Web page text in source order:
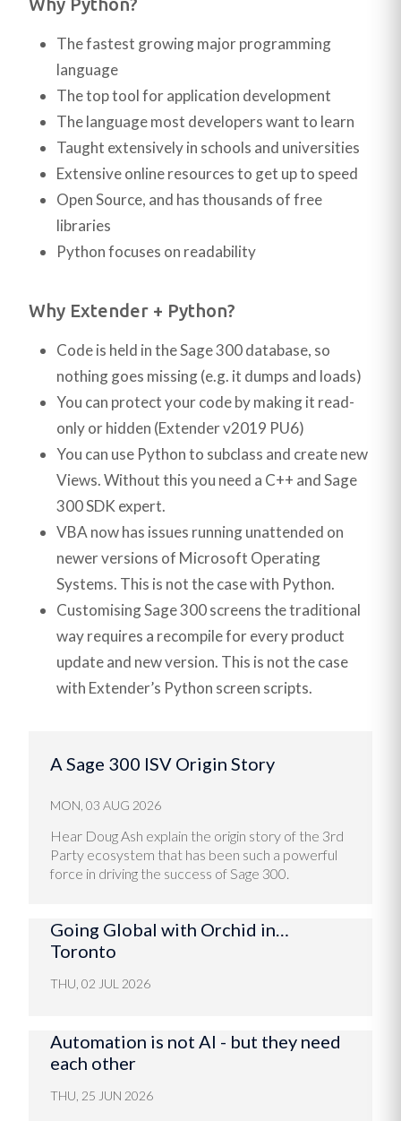
The fastest growing major programming
language
The top tool for application development
The language most developers want to learn
Taught extensively in schools and universities
Extensive online resources to get up to speed
Open Source, and has thousands of free
libraries
Python focuses on readability
Why Extender + Python?
Code is held in the Sage 300 database, so
nothing goes missing (e.g. it dumps and loads)
You can protect your code by making it read-
only or hidden (Extender v2019 PU6)
You can use Python to subclass and create new
Views. Without this you need a C++ and Sage
300 SDK expert.
VBA now has issues running unattended on
newer versions of Microsoft Operating
Systems. This is not the case with Python.
Customising Sage 300 screens the traditional
way requires a recompile for every product
update and new version. This is not the case
with Extender’s Python screen scripts.
A Sage 300 ISV Origin Story
MON, 03 AUG 2026
Hear Doug Ash explain the origin story of the 3rd
Party ecosystem that has been such a powerful
force in driving the success of Sage 300.
Going Global with Orchid in…
Toronto
THU, 02 JUL 2026
Automation is not AI - but they need
each other
THU, 25 JUN 2026